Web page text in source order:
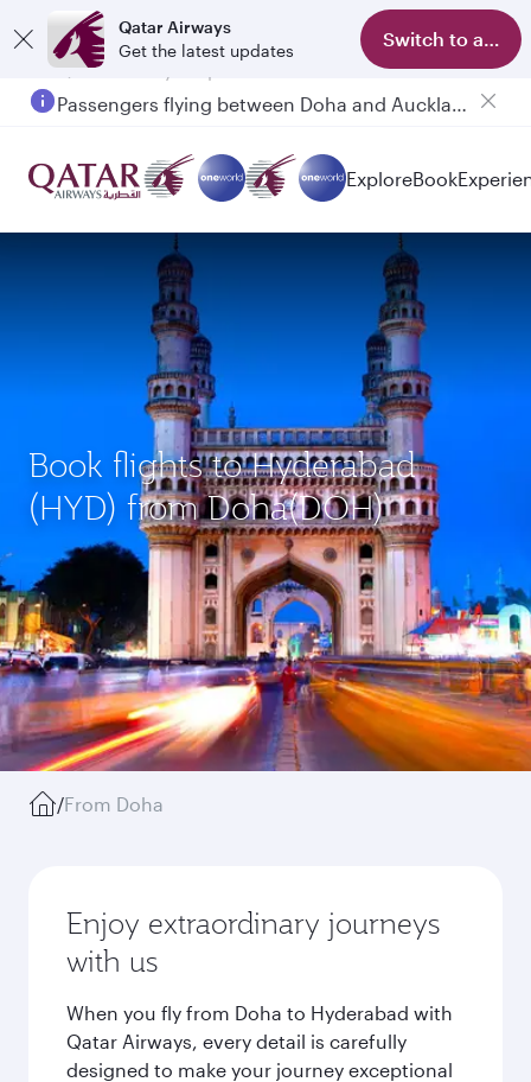
Qatar Airways
Get the latest updates
Switch to app
ExploreBook
Book flights to Hyderabad
(HYD) from Doha(DOH)
/From Doha
Enjoy extraordinary journeys
with us
When you fly from Doha to Hyderabad with
Qatar Airways, every detail is carefully
designed to make your journey exceptional